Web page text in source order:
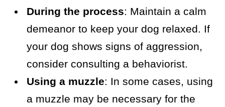
During the process: Maintain a calm
demeanor to keep your dog relaxed. If
your dog shows signs of aggression,
consider consulting a behaviorist.
Using a muzzle: In some cases, using
a muzzle may be necessary for the